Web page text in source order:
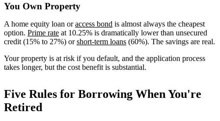
You Own Property
A home equity loan oraccess bond is almost always the cheapest
option. Prime rate at 10.25% is dramatically lower than unsecured
credit (15% to 27%) orshort-term loans (60%). The savings are real.
Your property is at risk if you default, and the application process
takes longer, but the cost benefit is substantial.
Five Rules for Borrowing When You're
Retired